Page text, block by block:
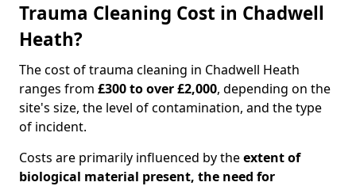
Trauma Cleaning Cost in Chadwell
Heath?
The cost of trauma cleaning in Chadwell Heath
ranges from £300 to over £2,000, depending on the
site's size, the level of contamination, and the type
of incident.
Costs are primarily influenced by theextent of
biological material present, the need for